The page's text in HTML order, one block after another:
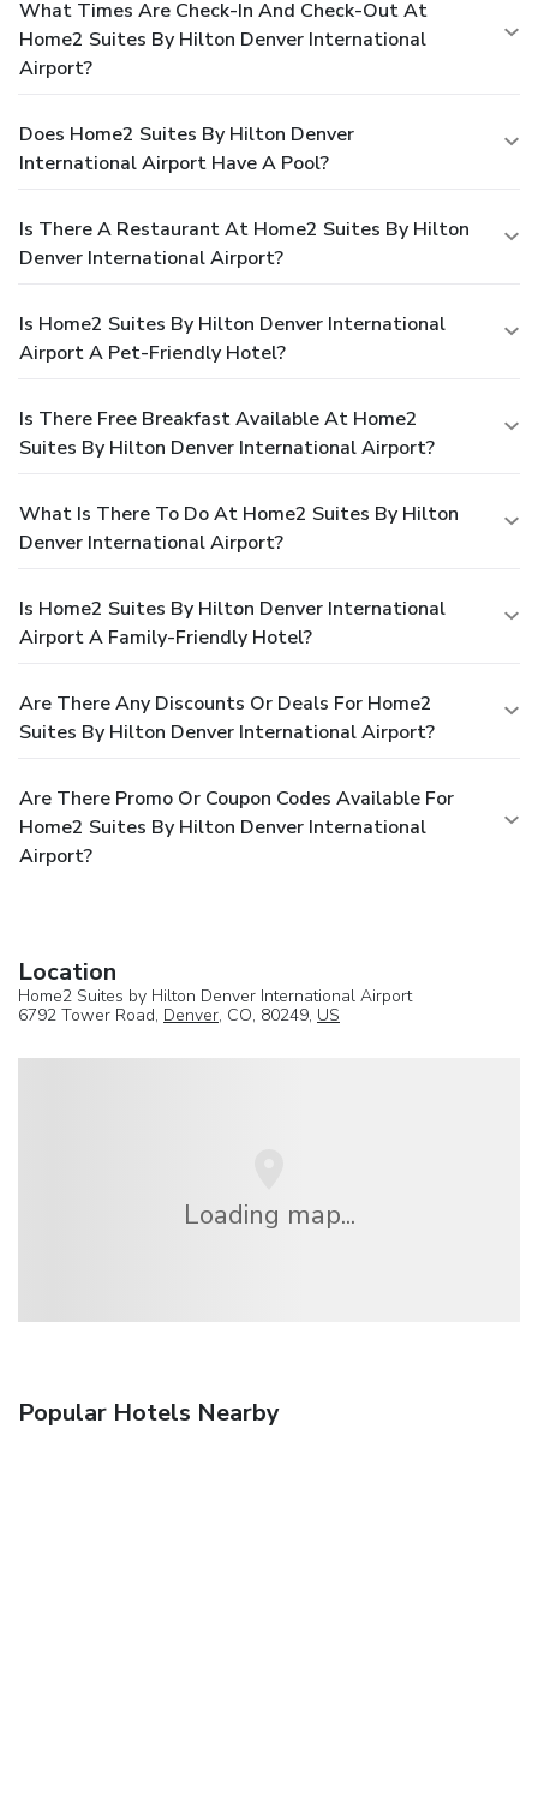
What Times Are Check-In And Check-Out At
Home2 Suites By Hilton Denver International
Airport?
Does Home2 Suites By Hilton Denver
International Airport Have A Pool?
Is There A Restaurant At Home2 Suites By Hilton
Denver International Airport?
Is Home2 Suites By Hilton Denver International
Airport A Pet-Friendly Hotel?
Is There Free Breakfast Available At Home2
Suites By Hilton Denver International Airport?
What Is There To Do At Home2 Suites By Hilton
Denver International Airport?
Is Home2 Suites By Hilton Denver International
Airport A Family-Friendly Hotel?
Are There Any Discounts Or Deals For Home2
Suites By Hilton Denver International Airport?
Are There Promo Or Coupon Codes Available For
Home2 Suites By Hilton Denver International
Airport?
Location
Home2 Suites by Hilton Denver International Airport
6792 Tower Road, Denver, CO, 80249, US
Loading map...
Popular Hotels Nearby